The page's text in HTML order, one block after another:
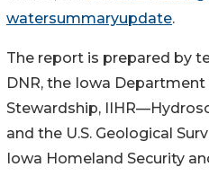
watersummaryupdate.
The report is prepared by
DNR, the Iowa
Stewardship,
and the U.S. Geological
Iowa Homeland Security